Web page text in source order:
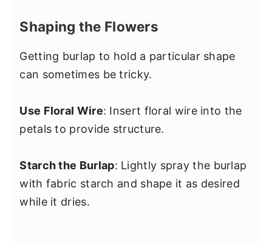
Shaping the Flowers
Getting burlap to hold a particular shape
can sometimes be tricky.
Use Floral Wire: Insert floral wire into the
petals to provide structure.
Starch the Burlap: Lightly spray the burlap
with fabric starch and shape it as desired
while it dries.